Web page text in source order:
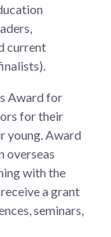
current
Award for
for their
young. Award
overseas
with the
a grant
seminars,